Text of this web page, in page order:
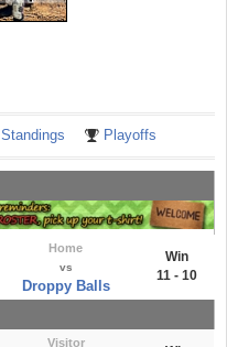
Standings Playoffs
Home
vs
Droppy Balls
Win
11 - 10
Visitor